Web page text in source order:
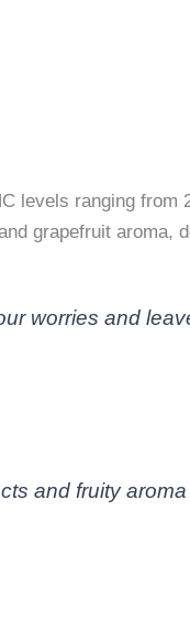
levels ranging
grapefruit aroma,
worries and
and fruity